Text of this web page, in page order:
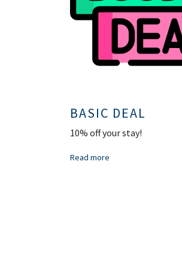
BASIC DEAL
10% off your stay!
Read more